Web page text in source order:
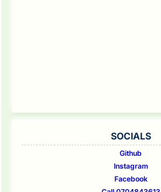
SOCIALS
Github
Instagram
Facebook